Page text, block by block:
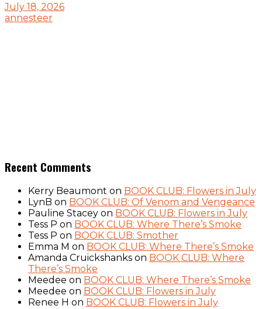
July 18, 2026
annesteer
Recent Comments
Kerry Beaumont on BOOK CLUB: Flowers in July
LynB on BOOK CLUB: Of Venom and Vengeance
Pauline Stacey on BOOK CLUB: Flowers in July
Tess P on BOOK CLUB: Where There’s Smoke
Tess P on BOOK CLUB: Smother
Emma M on BOOK CLUB: Where There’s Smoke
Amanda Cruickshanks on BOOK CLUB: Where
There’s Smoke
Meedee on BOOK CLUB: Where There’s Smoke
Meedee on BOOK CLUB: Flowers in July
Renee H on BOOK CLUB: Flowers in July